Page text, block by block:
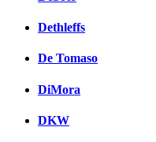
Dethleffs
De Tomaso
DiMora
DKW